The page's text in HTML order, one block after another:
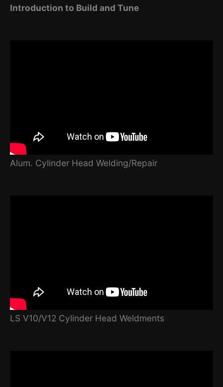
Introduction to Build and Tune
Alum. Cylinder Head Welding/Repair
LS V10/V12 Cylinder Head Weldments